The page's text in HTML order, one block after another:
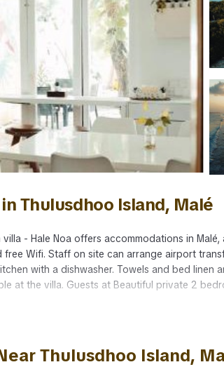
Thulusdhoo Island, Malé
- Hale Noa offers accommodations in
Wifi. Staff on site can arrange airport
with a dishwasher. Towels and bed
at the villa. Guests at Beautiful private 2
- Hale Noa is located in Malé.
for tourists and travelers. It has several
Terrace, Transportation/Shuttle, and several
Thulusdhoo Island,